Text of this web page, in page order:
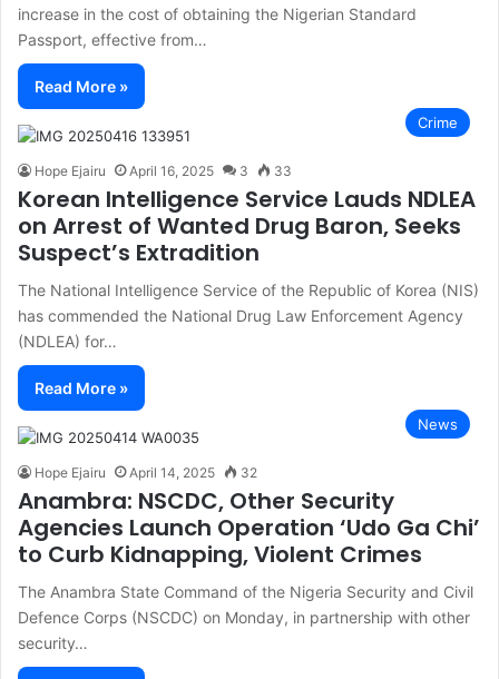
increase in the cost of obtaining the Nigerian Standard
Passport, effective from…
Read More »
Crime
Hope Ejairu April 16, 2025 3 33
Korean Intelligence Service Lauds NDLEA
on Arrest of Wanted Drug Baron, Seeks
Suspect’s Extradition
The National Intelligence Service of the Republic of Korea (NIS)
has commended the National Drug Law Enforcement Agency
(NDLEA) for…
Read More »
News
Hope Ejairu April 14, 2025 32
Anambra: NSCDC, Other Security
Agencies Launch Operation ‘Udo Ga Chi’
to Curb Kidnapping, Violent Crimes
The Anambra State Command of the Nigeria Security and Civil
Defence Corps (NSCDC) on Monday, in partnership with other
security…